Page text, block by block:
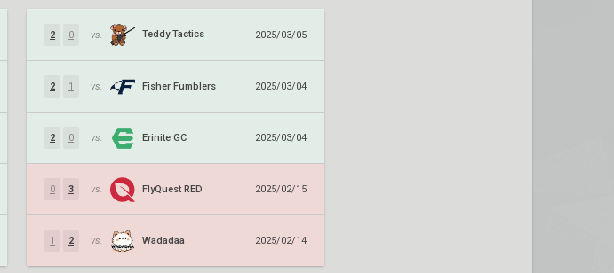
2 0 vs. Teddy Tactics 2025/03/05
2 1 vs. Fisher Fumblers 2025/03/04
2 0 vs. Erinite GC 2025/03/04
0 3 vs. FlyQuest RED 2025/02/15
1 2 vs. Wadadaa 2025/02/14